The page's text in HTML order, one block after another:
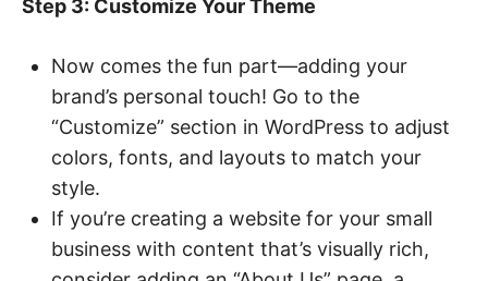
Step 3: Customize Your Theme
Now comes the fun part—adding your
brand’s personal touch! Go to the
“Customize” section in WordPress to adjust
colors, fonts, and layouts to match your
style.
If you’re creating a website for your small
business with content that’s visually rich,